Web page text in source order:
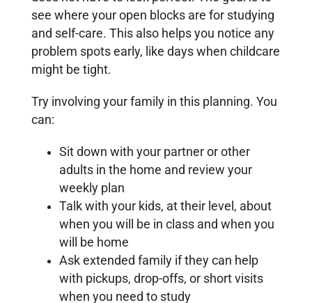
see where your open blocks are for studying
and self-care. This also helps you notice any
problem spots early, like days when childcare
might be tight.
Try involving your family in this planning. You
can:
Sit down with your partner or other
adults in the home and review your
weekly plan
Talk with your kids, at their level, about
when you will be in class and when you
will be home
Ask extended family if they can help
with pickups, drop-offs, or short visits
when you need to study